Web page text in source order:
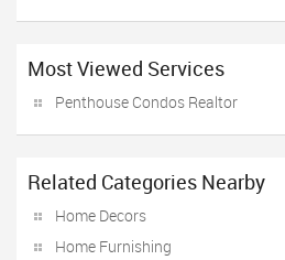
Most Viewed Services
Penthouse Condos Realtor
Related Categories Nearby
Home Decors
Home Furnishing